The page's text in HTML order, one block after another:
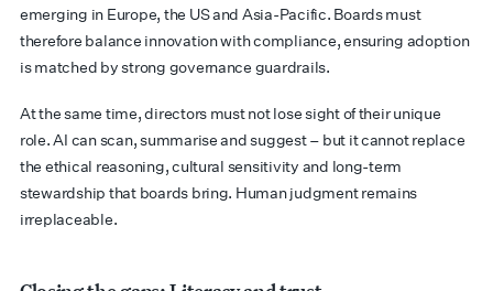
emerging in Europe, the US and Asia-Pacific. Boards must
therefore balance innovation with compliance, ensuring adoption
is matched by strong governance guardrails.
At the same time, directors must not lose sight of their unique
role. AI can scan, summarise and suggest – but it cannot replace
the ethical reasoning, cultural sensitivity and long-term
stewardship that boards bring. Human judgment remains
irreplaceable.